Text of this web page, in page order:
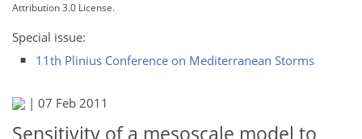
Attribution 3.0 License.
Special issue:
11th Plinius Conference on Mediterranean Storms
| 07 Feb 2011
Sensitivity of a mesoscale model to